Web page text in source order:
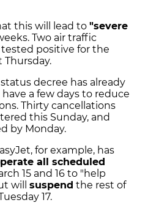
this will lead to "severe
Two air traffic
positive for the
Thursday.
decree has already
a few days to reduce
Thirty cancellations
this Sunday, and
by Monday.
for example, has
all scheduled
15 and 16 to "help
will suspend the rest of
17.